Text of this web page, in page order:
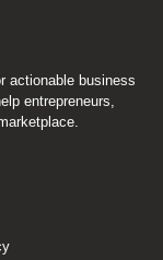
actionable business
entrepreneurs,